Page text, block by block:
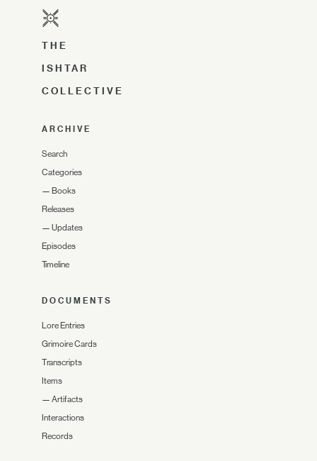
THE
ISHTAR
COLLECTIVE
ARCHIVE
Search
Categories
— Books
Releases
— Updates
Episodes
Timeline
DOCUMENTS
Lore Entries
Grimoire Cards
Transcripts
Items
— Artifacts
Interactions
Records